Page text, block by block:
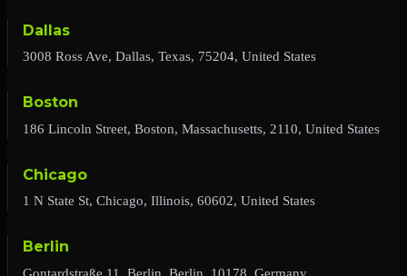
Dallas
3008 Ross Ave, Dallas, Texas, 75204, United States
Boston
186 Lincoln Street, Boston, Massachusetts, 2110, United States
Chicago
1 N State St, Chicago, Illinois, 60602, United States
Berlin
Gontardstraße 11, Berlin, Berlin, 10178, Germany